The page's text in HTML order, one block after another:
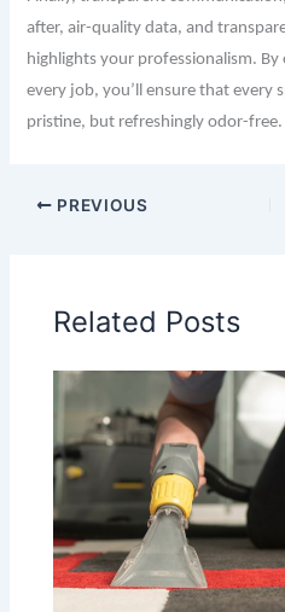
after, air-quality data, and
highlights your professionalism.
every job, you’ll ensure that every
pristine, but refreshingly odor-free.
PREVIOUS
Related Posts